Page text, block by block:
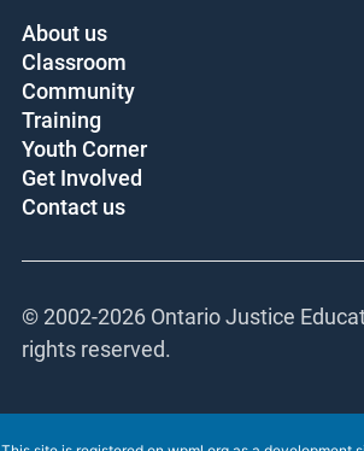
About us
Classroom
Community
Training
Youth Corner
Get Involved
Contact us
© 2002-2026 Ontario Justice
rights reserved.